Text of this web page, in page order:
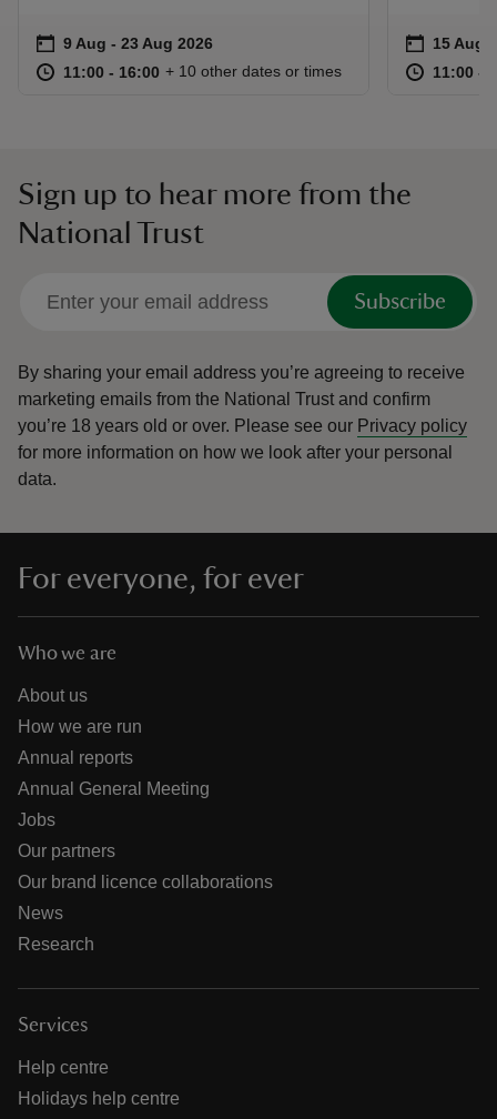
Event summary
on 9 Aug to 23 Aug 2026
9 Aug - 23 Aug 2026
at 11:00 to 16:00
11:00 - 16:00 11:00 to 16:00
11:00 - 16:00
+ 10 other dates or times
Event
on 15 Aug
15 Aug
at 11:00 to
11:00 -
Sign up to hear more from the
National Trust
Subscribe
By sharing your email address you’re agreeing to receive
marketing emails from the National Trust and confirm
you’re 18 years old or over. Please see our Privacy policy
for more information on how we look after your personal
data.
For everyone, for ever
Who we are
About us
How we are run
Annual reports
Annual General Meeting
Jobs
Our partners
Our brand licence collaborations
News
Research
Services
Help centre
Holidays help centre